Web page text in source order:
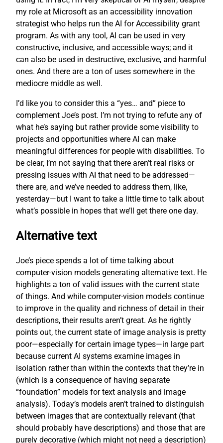
my role at Microsoft as an accessibility innovation
strategist who helps run the AI for Accessibility grant
program. As with any tool, AI can be used in very
constructive, inclusive, and accessible ways; and it
can also be used in destructive, exclusive, and harmful
ones. And there are a ton of uses somewhere in the
mediocre middle as well.
I’d like you to consider this a “yes… and” piece to
complement Joe’s post. I’m not trying to refute any of
what he’s saying but rather provide some visibility to
projects and opportunities where AI can make
meaningful differences for people with disabilities. To
be clear, I’m not saying that there aren’t real risks or
pressing issues with AI that need to be addressed—
there are, and we’ve needed to address them, like,
yesterday—but I want to take a little time to talk about
what’s possible in hopes that we’ll get there one day.
Alternative text
Joe’s piece spends a lot of time talking about
computer-vision models generating alternative text. He
highlights a ton of valid issues with the current state
of things. And while computer-vision models continue
to improve in the quality and richness of detail in their
descriptions, their results aren’t great. As he rightly
points out, the current state of image analysis is pretty
poor—especially for certain image types—in large part
because current AI systems examine images in
isolation rather than within the contexts that they’re in
(which is a consequence of having separate
“foundation” models for text analysis and image
analysis). Today’s models aren’t trained to distinguish
between images that are contextually relevant (that
should probably have descriptions) and those that are
purely decorative (which might not need a description)